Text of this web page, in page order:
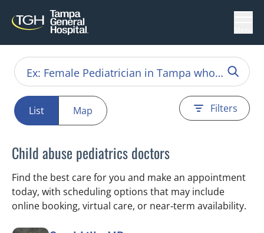
List Map Filters
Child abuse pediatrics doctors
Find the best care for you and make an appointment
today, with scheduling options that may include
online booking, virtual care, or near‑term availability.